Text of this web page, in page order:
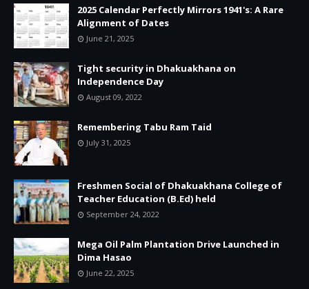
2025 Calendar Perfectly Mirrors 1941's: A Rare
Alignment of Dates
June 21, 2025
Tight security in Dhakuakhana on
Independence Day
August 09, 2022
Remembering Tabu Ram Taid
July 31, 2025
Freshmen Social of Dhakuakhana College of
Teacher Education (B.Ed) held
September 24, 2022
Mega Oil Palm Plantation Drive Launched in
Dima Hasao
June 22, 2025